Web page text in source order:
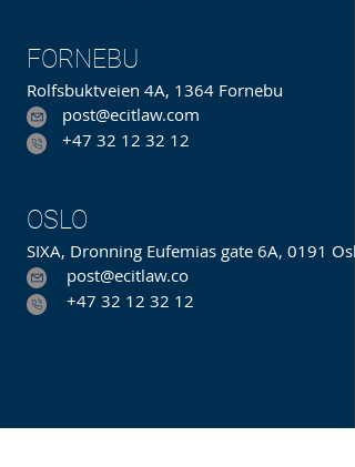
FORNEBU
Rolfsbuktveien 4A, 1364 Fornebu
post@ecitlaw.com
+47 32 12 32 12
OSLO
SIXA, Dronning Eufemias gate 6A, 0191 Oslo
post@ecitlaw.co
+47 32 12 32 12